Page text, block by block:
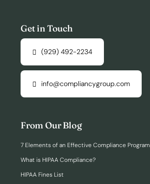
From Our Blog
7 Elements of an Effective Compliance Program
What is HIPAA Compliance?
HIPAA Fines List
Get in Touch
(929) 492-2234
info@compliancygroup.com